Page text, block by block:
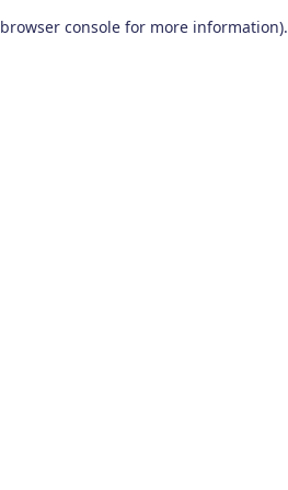
browser console for more information).